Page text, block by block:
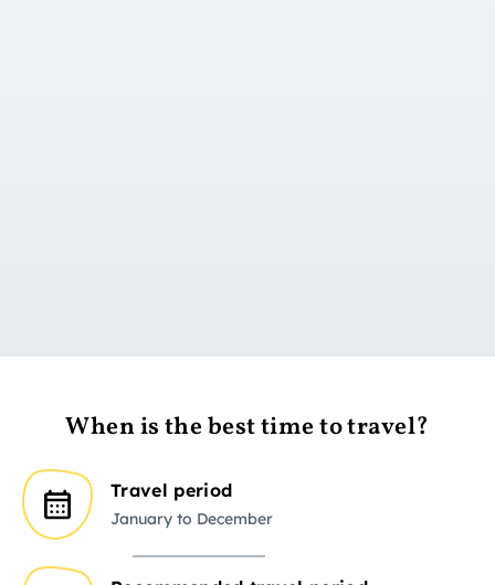
When is the best time to travel?
Travel period
January to December